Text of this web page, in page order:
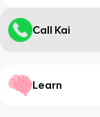
Call Kai
Learn